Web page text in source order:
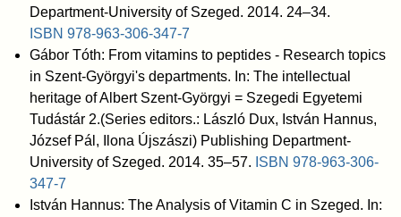
Department-University of Szeged. 2014. 24–34.
ISBN 978-963-306-347-7
Gábor Tóth: From vitamins to peptides - Research topics
in Szent-Györgyi's departments. In: The intellectual
heritage of Albert Szent-Györgyi = Szegedi Egyetemi
Tudástár 2.(Series editors.: László Dux, István Hannus,
József Pál, Ilona Újszászi) Publishing Department-
University of Szeged. 2014. 35–57. ISBN 978-963-306-
347-7
István Hannus: The Analysis of Vitamin C in Szeged. In: